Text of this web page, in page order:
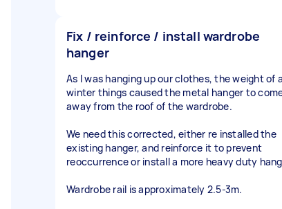
Fix / reinforce / install wardrobe
hanger
As I was hanging up our clothes, the weight of
winter things caused the metal hanger to
away from the roof of the wardrobe.
We need this corrected, either re installed the
existing hanger, and reinforce it to prevent
reoccurrence or install a more heavy duty
Wardrobe rail is approximately 2.5-3m.